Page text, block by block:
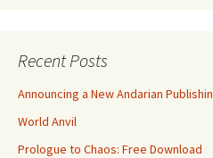
Recent Posts
Announcing a New Andarian
World Anvil
Prologue to Chaos: Free Download